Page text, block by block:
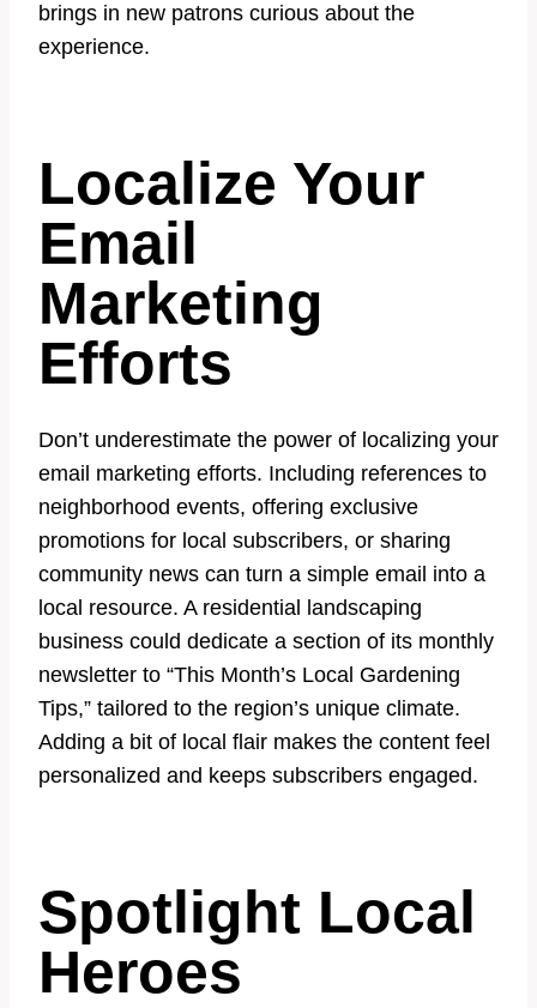
brings in new patrons curious about the
experience.
Localize Your
Email
Marketing
Efforts
Don’t underestimate the power of localizing your
email marketing efforts. Including references to
neighborhood events, offering exclusive
promotions for local subscribers, or sharing
community news can turn a simple email into a
local resource. A residential landscaping
business could dedicate a section of its monthly
newsletter to “This Month’s Local Gardening
Tips,” tailored to the region’s unique climate.
Adding a bit of local flair makes the content feel
personalized and keeps subscribers engaged.
Spotlight Local
Heroes